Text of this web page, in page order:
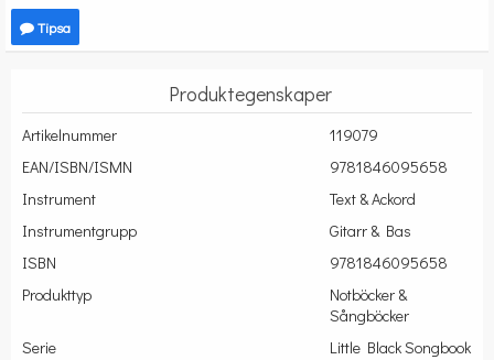
Tipsa
Produktegenskaper
Artikelnummer
119079
EAN/ISBN/ISMN
9781846095658
Instrument
Text & Ackord
Instrumentgrupp
Gitarr & Bas
ISBN
9781846095658
Produkttyp
Notböcker &
Sångböcker
Serie
Little Black Songbook